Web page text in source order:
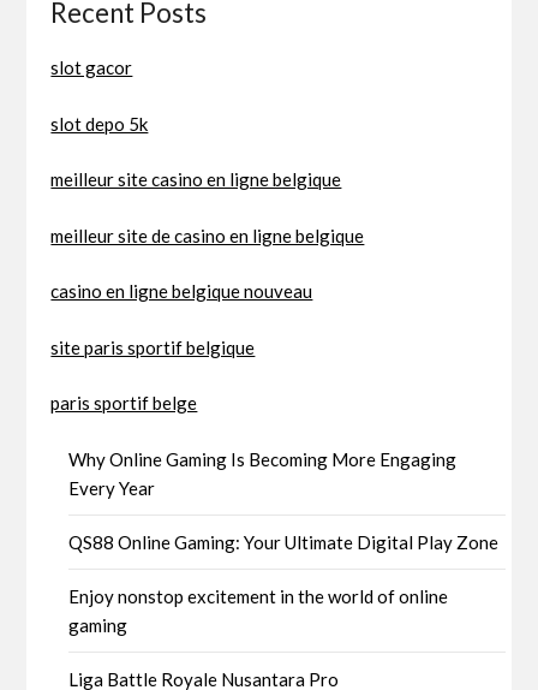
Recent Posts
slot gacor
slot depo 5k
meilleur site casino en ligne belgique
meilleur site de casino en ligne belgique
casino en ligne belgique nouveau
site paris sportif belgique
paris sportif belge
Why Online Gaming Is Becoming More Engaging
Every Year
QS88 Online Gaming: Your Ultimate Digital Play Zone
Enjoy nonstop excitement in the world of online
gaming
Liga Battle Royale Nusantara Pro